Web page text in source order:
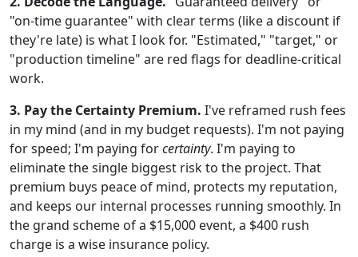
"on-time guarantee" with clear terms (like a discount if
they're late) is what I look for. "Estimated," "target," or
"production timeline" are red flags for deadline-critical
work.
3. Pay the Certainty Premium. I've reframed rush fees
in my mind (and in my budget requests). I'm not paying
for speed; I'm paying forcertainty. I'm paying to
eliminate the single biggest risk to the project. That
premium buys peace of mind, protects my reputation,
and keeps our internal processes running smoothly. In
the grand scheme of a $15,000 event, a $400 rush
charge is a wise insurance policy.